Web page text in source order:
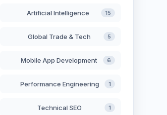
Artificial Intelligence 15
Global Trade & Tech 5
Mobile App Development 6
Performance Engineering 1
Technical SEO 1